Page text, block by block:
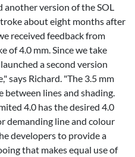
another version of the SOL
about eight months after
received feedback from
of 4.0 mm. Since we take
a second version
says Richard. "The 3.5 mm
between lines and shading.
4.0 has the desired 4.0
demanding line and colour
developers to provide a
that makes equal use of